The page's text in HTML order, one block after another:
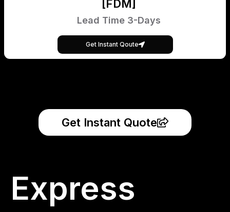
[FDM]
Lead Time 3-Days
Get Instant Qoute
Get Instant Quote
Express